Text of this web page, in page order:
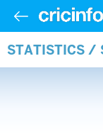
STATISTICS /